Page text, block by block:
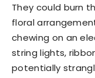
They could burn
floral
chewing on an
string lights,
potentially